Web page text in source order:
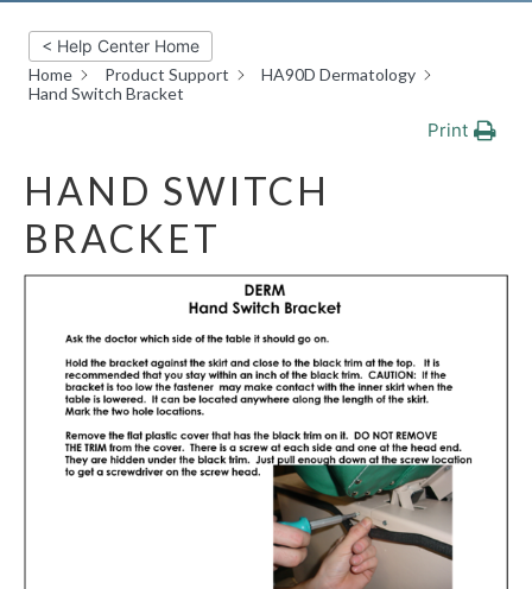
< Help Center Home
Home
Product Support
HA90D Dermatology
Hand Switch Bracket
Print
HAND SWITCH
BRACKET